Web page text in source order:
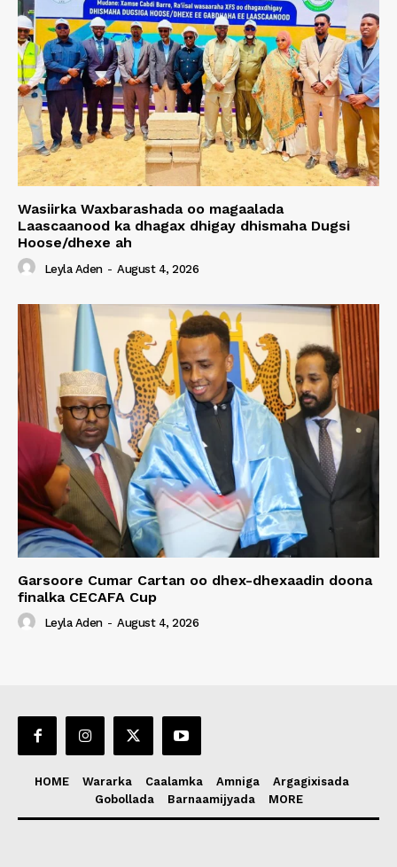
Wasiirka Waxbarashada oo magaalada
Laascaanood ka dhagax dhigay dhismaha Dugsi
Hoose/dhexe ah
Leyla Aden - August 4, 2026
Garsoore Cumar Cartan oo dhex-dhexaadin doona
finalka CECAFA Cup
Leyla Aden - August 4, 2026
HOME Wararka Caalamka Amniga
Argagixisada
Gobollada
Barnaamijyada MORE